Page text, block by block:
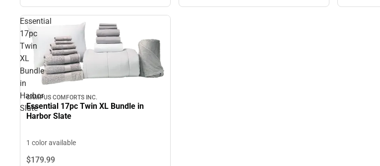
Essential
17pc
Twin
XL
Bundle
in
Harbor
Slate
CAMPUS COMFORTS INC.
Essential 17pc Twin XL Bundle in
Harbor Slate
1 color available
$179.99